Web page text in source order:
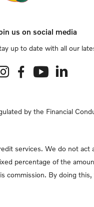
by the Financial
services. We do not
percentage of the
By doing
us on social media
up to date with all our